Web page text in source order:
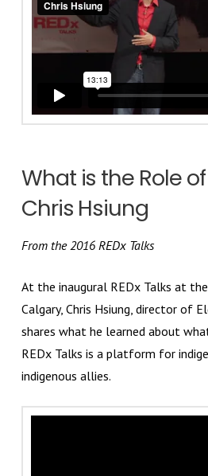
What is the Role
Chris Hsiung
From the 2016 REDx Talks
At the inaugural REDx Talks at
Calgary, Chris Hsiung, director of
shares what he learned about
REDx Talks is a platform for
indigenous allies.